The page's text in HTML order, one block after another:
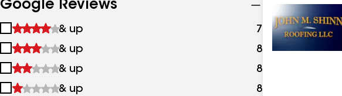
Google Reviews
1
&
up
& up 7
results
2
&
up
& up 8 results
3
&
& up 8
4
& up 8